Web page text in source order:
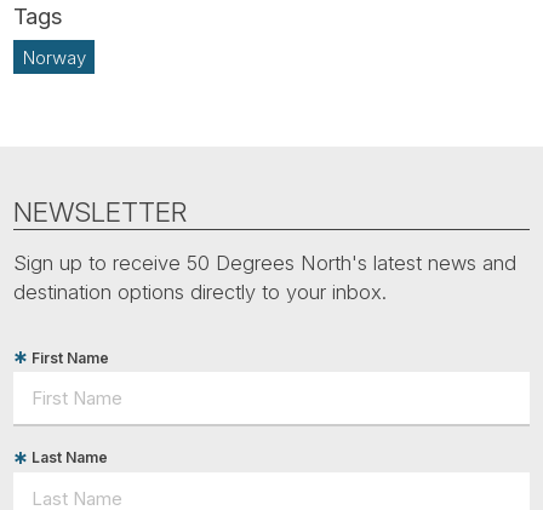
Norway
NEWSLETTER
Sign up to receive 50 Degrees North's latest news and
destination options directly to your inbox.
First Name
Last Name